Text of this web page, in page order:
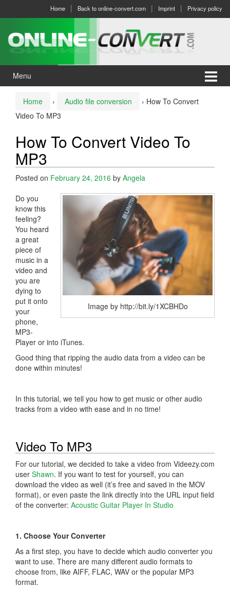
menu
Home Back to online-convert.com Imprint Privacy policy
Menu
Home › Audio file conversion › How To Convert
Video To MP3
How To Convert Video To
MP3
Posted on February 24, 2016 by Angela
Image by http://bit.ly/1XCBHDo
Do you
know this
feeling?
You heard
a great
piece of
music in a
video and
you are
dying to
put it onto
your
phone,
MP3-
Player or into iTunes.
Good thing that ripping the audio data from a video can be
done within minutes!
In this tutorial, we tell you how to get music or other audio
tracks from a video with ease and in no time!
Video To MP3
For our tutorial, we decided to take a video from Videezy.com
user Shawn. If you want to test for yourself, you can
download the video as well (it’s free and saved in the MOV
format), or even paste the link directly into the URL input field
of the converter: Acoustic Guitar Player In Studio
1. Choose Your Converter
As a first step, you have to decide which audio converter you
want to use. There are many different audio formats to
choose from, like AIFF, FLAC, WAV or the popular MP3
format.